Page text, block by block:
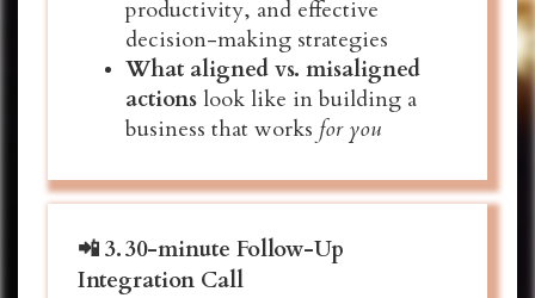
productivity, and effective
decision-making strategies
What aligned vs. misaligned
actions look like in building a
business that works for you
📲 3.30-minute Follow-Up
Integration Call